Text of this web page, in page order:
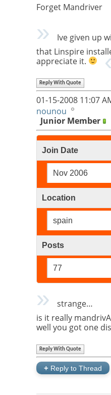
Forget Mandriver
Ive given up
that Linspire
appreciate it.
Reply With Quote
01-15-2008 11:07
nounou
Junior Member
Join Date
Nov 2006
Location
spain
Posts
77
strange…
is it really
well you got one
Reply With Quote
+ Reply to Thread